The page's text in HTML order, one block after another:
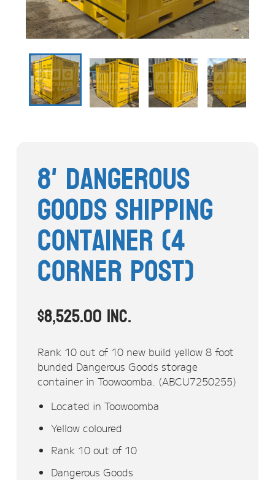
About
Modifications
Stock Clearout
Online Store
8' Dangerous
Goods Shipping
Container (4
Corner Post)
$8,525.00inc.
Rank 10 out of 10 new build yellow 8 foot
bunded Dangerous Goods storage
container in Toowoomba. (ABCU7250255)
Located in Toowoomba
Yellow coloured
Rank 10 out of 10
Dangerous Goods